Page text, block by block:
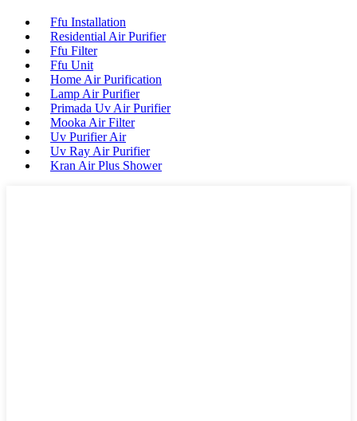
Ffu Installation
Residential Air Purifier
Ffu Filter
Ffu Unit
Home Air Purification
Lamp Air Purifier
Primada Uv Air Purifier
Mooka Air Filter
Uv Purifier Air
Uv Ray Air Purifier
Kran Air Plus Shower